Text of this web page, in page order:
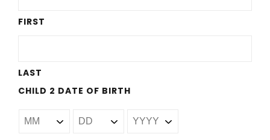
FIRST
LAST
CHILD 2 DATE OF BIRTH